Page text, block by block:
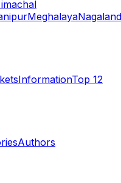
MeghalayaNagaland
InformationTop 12
Authors